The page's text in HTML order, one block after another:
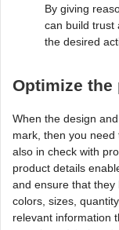
By giving
can build trust
the desired
Optimize
When the design
mark, then you
also in check with
product details
and ensure that
colors, sizes,
relevant information